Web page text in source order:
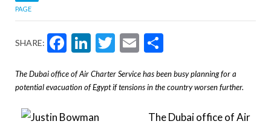
PAGE
SHARE: Facebook
LinkedIn
Twitter
Email
The Dubai office of Air Charter Service has been busy planning for a
potential evacuation of Egypt if tensions in the country worsen further.
The Dubai office of Air